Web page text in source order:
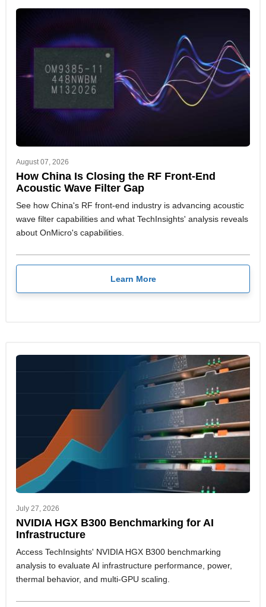
August 07, 2026
How China Is Closing the RF Front-End
Acoustic Wave Filter Gap
See how China's RF front-end industry is advancing acoustic
wave filter capabilities and what TechInsights' analysis reveals
about OnMicro's capabilities.
Learn More
July 27, 2026
NVIDIA HGX B300 Benchmarking for AI
Infrastructure
Access TechInsights' NVIDIA HGX B300 benchmarking
analysis to evaluate AI infrastructure performance, power,
thermal behavior, and multi-GPU scaling.